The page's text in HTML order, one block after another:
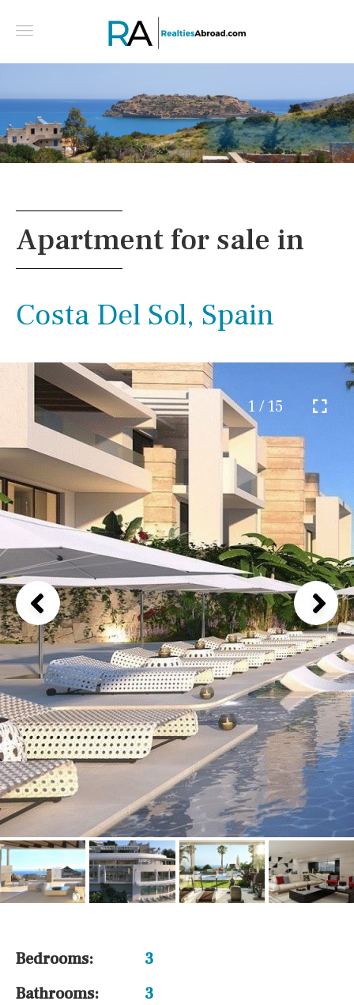
For Sale Villa 200 m² in Crete - Greece
Apartment for sale in
Costa Del Sol, Spain
1 / 15
Bedrooms:
3
Bathrooms:
3